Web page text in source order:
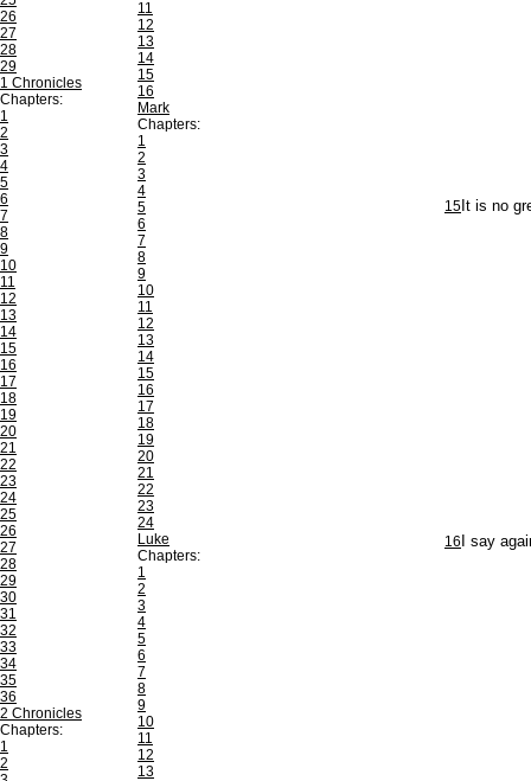
26
27
28
29
1 Chronicles
Chapters:
1
2
3
4
5
6
7
8
9
10
11
12
13
14
15
16
17
18
19
20
21
22
23
24
25
26
27
28
29
30
31
32
33
34
35
36
2 Chronicles
Chapters:
1
2
11
12
13
14
15
16
Mark
Chapters:
1
2
3
4
5
6
7
8
9
10
11
12
13
14
15
16
17
18
19
20
21
22
23
24
Luke
Chapters:
1
2
3
4
5
6
7
8
9
10
11
12
13
15 It is no
16 I say